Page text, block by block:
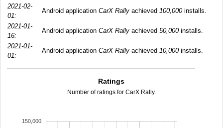
2021-02-
01:
Android application CarX Rally achieved 100,000installs.
2021-01-
16:
Android application CarX Rally achieved 50,000installs.
2021-01-
01:
Android application CarX Rally achieved 10,000installs.
Ratings
Number of ratings for CarX Rally.
150,000